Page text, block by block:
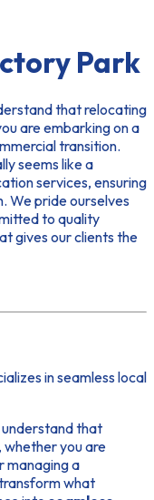
Park
that relocating
are embarking on a
transition.
seems like a
services, ensuring
We pride ourselves
to quality
gives our clients the
in seamless local
understand that
you are
managing a
what